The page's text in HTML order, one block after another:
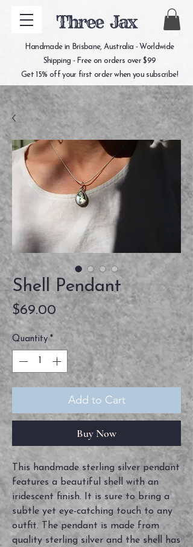
Three Jax
Handmade in Brisbane, Australia - Worldwide
Shipping - Free on orders over $99
Get 15% off your first order when you subscribe!
Shell Pendant
$69.00 Price
Quantity *
Add to Cart
Buy Now
This handmade sterling silver pendant
features a beautiful shell with an
iridescent finish. It is sure to bring a
subtle yet eye-catching touch to any
outfit. The pendant is made from
quality sterling silver and the shell has